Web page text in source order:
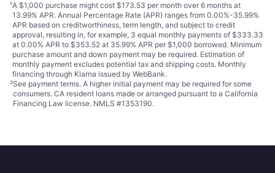
¹A $1,000 purchase might cost $173.53 per month over 6 months at
13.99% APR. Annual Percentage Rate (APR) ranges from 0.00%-35.99%
APR based on creditworthiness, term length, and subject to credit
approval, resulting in, for example, 3 equal monthly payments of $333.33
at 0.00% APR to $353.52 at 35.99% APR per $1,000 borrowed. Minimum
purchase amount and down payment may be required. Estimation of
monthly payment excludes potential tax and shipping costs. Monthly
financing through Klarna issued by WebBank.
²See payment terms. A higher initial payment may be required for some
consumers. CA resident loans made or arranged pursuant to a California
Financing Law license. NMLS #1353190.